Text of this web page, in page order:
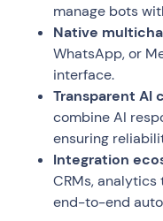
manage bots
Native
WhatsApp, or
interface.
Transparent AI
combine AI
ensuring
Integration
CRMs,
end-to-end